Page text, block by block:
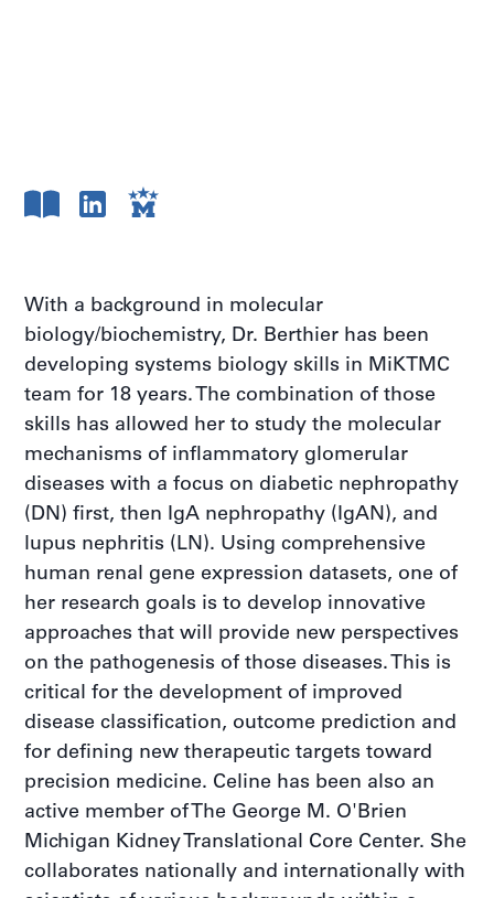
With a background in molecular
biology/biochemistry, Dr. Berthier has been
developing systems biology skills in MiKTMC
team for 18 years. The combination of those
skills has allowed her to study the molecular
mechanisms of inflammatory glomerular
diseases with a focus on diabetic nephropathy
(DN) first, then IgA nephropathy (IgAN), and
lupus nephritis (LN). Using comprehensive
human renal gene expression datasets, one of
her research goals is to develop innovative
approaches that will provide new perspectives
on the pathogenesis of those diseases. This is
critical for the development of improved
disease classification, outcome prediction and
for defining new therapeutic targets toward
precision medicine. Celine has been also an
active member of The George M. O'Brien
Michigan Kidney Translational Core Center. She
collaborates nationally and internationally with